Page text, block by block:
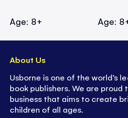
Age: 8+ Age:
About Us
Usborne is one of the world’s
book publishers. We are proud
business that aims to create
children of all ages.